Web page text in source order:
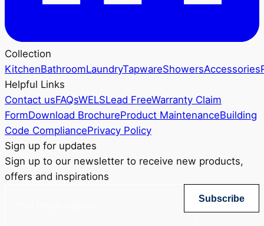
Collection
KitchenBathroomLaundryTapwareShowersAccessories
Helpful Links
Contact usFAQsWELSLead FreeWarranty Claim
FormDownload BrochureProduct MaintenanceBuilding
Code CompliancePrivacy Policy
Sign up for updates
Sign up to our newsletter to receive new products,
offers and inspirations
Subscribe